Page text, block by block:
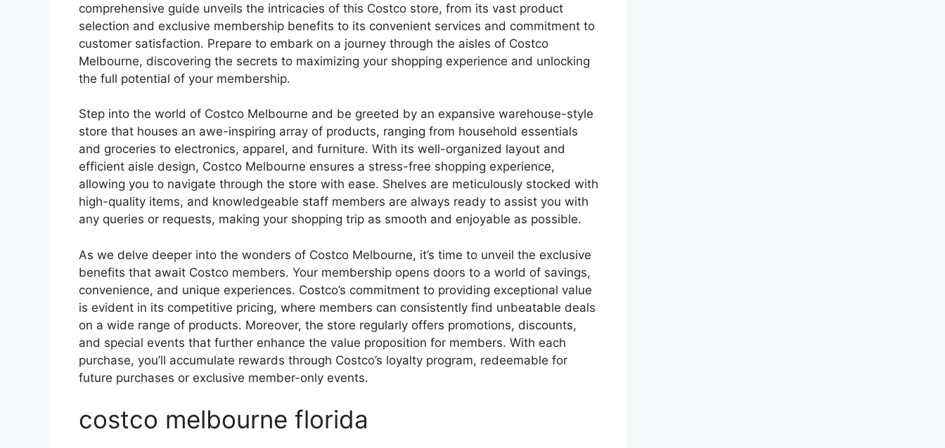
comprehensive guide unveils the intricacies of this Costco store, from its vast product
selection and exclusive membership benefits to its convenient services and commitment to
customer satisfaction. Prepare to embark on a journey through the aisles of Costco
Melbourne, discovering the secrets to maximizing your shopping experience and unlocking
the full potential of your membership.
Step into the world of Costco Melbourne and be greeted by an expansive warehouse-style
store that houses an awe-inspiring array of products, ranging from household essentials
and groceries to electronics, apparel, and furniture. With its well-organized layout and
efficient aisle design, Costco Melbourne ensures a stress-free shopping experience,
allowing you to navigate through the store with ease. Shelves are meticulously stocked with
high-quality items, and knowledgeable staff members are always ready to assist you with
any queries or requests, making your shopping trip as smooth and enjoyable as possible.
As we delve deeper into the wonders of Costco Melbourne, it’s time to unveil the exclusive
benefits that await Costco members. Your membership opens doors to a world of savings,
convenience, and unique experiences. Costco’s commitment to providing exceptional value
is evident in its competitive pricing, where members can consistently find unbeatable deals
on a wide range of products. Moreover, the store regularly offers promotions, discounts,
and special events that further enhance the value proposition for members. With each
purchase, you’ll accumulate rewards through Costco’s loyalty program, redeemable for
future purchases or exclusive member-only events.
costco melbourne florida